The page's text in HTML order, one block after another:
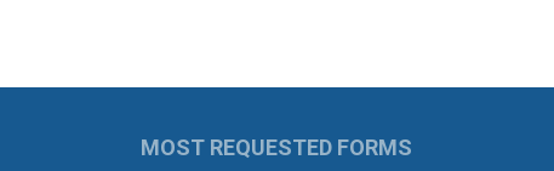
MOST REQUESTED FORMS